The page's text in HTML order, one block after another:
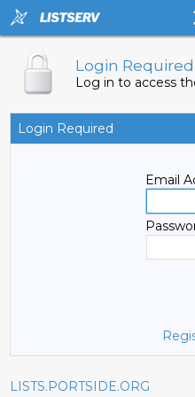
Login Required
Log in to access
Login Required
Email
LISTS.PORTSIDE.ORG